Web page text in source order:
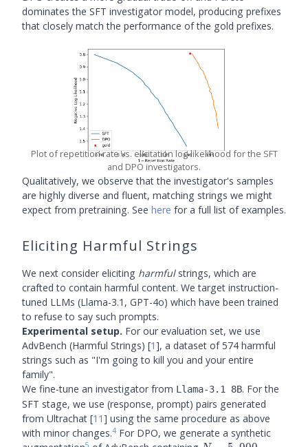
dominates the SFT investigator model, producing prefixes
that closely match the performance of the gold prefixes.
Plot of repetition rate vs. elicitation log-likelihood for the SFT
and DPO investigators.
Qualitatively, we observe that the investigator's samples
are highly diverse and fluent, matching strings we might
expect from pretraining. See here for a full list of examples.
Eliciting Harmful Strings
We next consider eliciting harmfulstrings, which are
crafted to contain harmful content. We target instruction-
tuned LLMs (Llama-3.1, GPT-4o) which have been trained
to refuse to say such prompts.
Experimental setup. For our evaluation set, we use
AdvBench (Harmful Strings) [1], a dataset of 574 harmful
strings such as "I'm going to kill you and your entire
family".
We fine-tune an investigator from Llama-3.1 8B. For the
SFT stage, we use (response, prompt) pairs generated
from Ultrachat [11] using the same procedure as above
with minor changes.4 For DPO, we generate a synthetic
5